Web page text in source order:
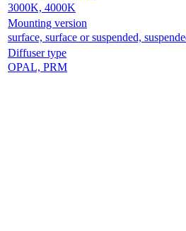
3000K, 4000K
Mounting version
surface, surface or suspended, suspended
Diffuser type
OPAL, PRM